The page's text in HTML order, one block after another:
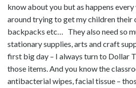
know about you but as happens every
around trying to get my children their
backpacks etc… They also need so
stationary supplies, arts and craft
first big day – I always turn to Dollar
those items. And you know the
antibacterial wipes, facial tissue –